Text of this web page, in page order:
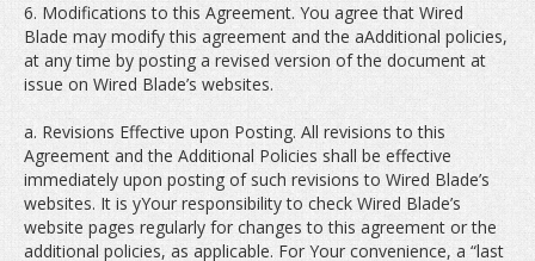
6. Modifications to this Agreement. You agree that Wired
Blade may modify this agreement and the aAdditional policies,
at any time by posting a revised version of the document at
issue on Wired Blade’s websites.
a. Revisions Effective upon Posting. All revisions to this
Agreement and the Additional Policies shall be effective
immediately upon posting of such revisions to Wired Blade’s
websites. It is yYour responsibility to check Wired Blade’s
website pages regularly for changes to this agreement or the
additional policies, as applicable. For Your convenience, a “last